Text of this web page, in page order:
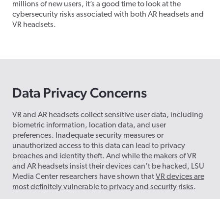
millions of new users, it’s a good time to look at the
cybersecurity risks associated with both AR headsets and
VR headsets.
Data Privacy Concerns
VR and AR headsets collect sensitive user data, including
biometric information, location data, and user
preferences. Inadequate security measures or
unauthorized access to this data can lead to privacy
breaches and identity theft. And while the makers of VR
and AR headsets insist their devices can’t be hacked, LSU
Media Center researchers have shown thatVR devices are
most definitely vulnerable to privacy and security risks.